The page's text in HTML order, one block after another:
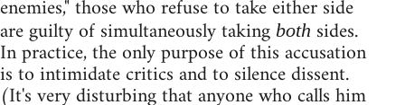
enemies," those who refuse to take either side
are guilty of simultaneously taking both sides.
In practice, the only purpose of this accusation
is to intimidate critics and to silence dissent.
(It's very disturbing that anyone who calls him